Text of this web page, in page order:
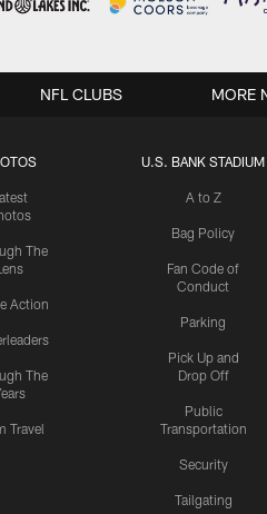
The
Action
The
Travel
U.S. BANK STADIUM
A to Z
Bag Policy
Fan Code of
Conduct
Parking
Pick Up and
Drop Off
Public
Transportation
Security
Tailgating
NFL CLUBS MORE